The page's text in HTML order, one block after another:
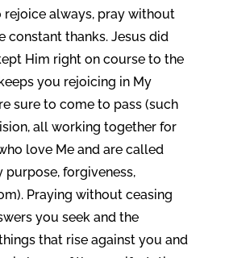
rejoice always, pray without
constant thanks. Jesus did
Him right on course to the
you rejoicing in My
sure to come to pass (such
all working together for
love Me and are called
forgiveness,
Praying without ceasing
you seek and the
that rise against you and